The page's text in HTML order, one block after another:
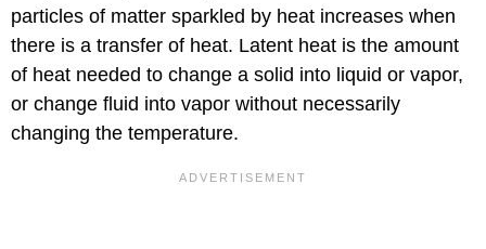
particles of matter sparkled by heat increases when
there is a transfer of heat. Latent heat is the amount
of heat needed to change a solid into liquid or vapor,
or change fluid into vapor without necessarily
changing the temperature.